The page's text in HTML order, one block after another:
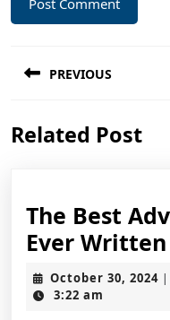
navigation
PREVIOUS
post:
Related Post
The Best
Ever Written
October 30, 2024 |
3:22 am